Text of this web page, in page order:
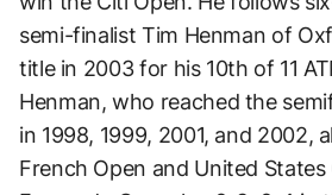
semi-finalist Tim Henman of
title in 2003 for his 10th of 11
Henman, who reached the
in 1998, 1999, 2001, and 2002,
French Open and United States